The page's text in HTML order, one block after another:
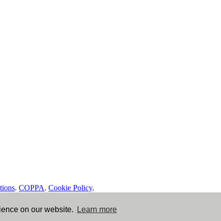
on our website. Learn more
. COPPA. Cookie Policy.